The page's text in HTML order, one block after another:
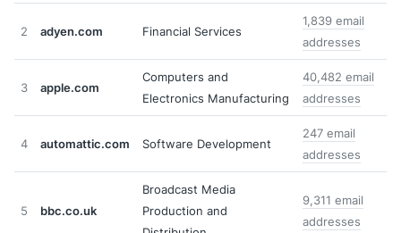
2 adyen.com Financial Services
1,839 email
addresses
3 apple.com
Computers and
Electronics Manufacturing
40,482 email
addresses
4 automattic.com Software Development
247 email
addresses
5 bbc.co.uk
Broadcast Media
Production and
9,311 email
addresses